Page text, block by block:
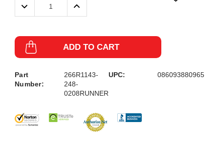
Decrease
Quantity:
Increase
ADD TO CART
Part
Number:
266R1143-
248-
0208RUNNER
UPC: 086093880965